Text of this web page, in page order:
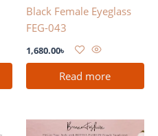
Black Female Eyeglass
FEG-043
1,680.00৳
Read more